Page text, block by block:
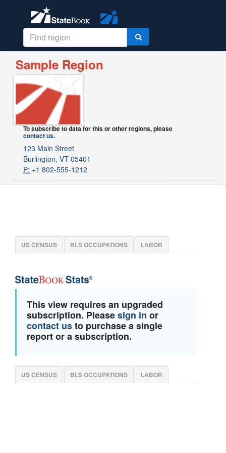
Sample Region
To subscribe to data for this or other regions, please
contact us.
123 Main Street
Burlington, VT 05401
P: +1 802-555-1212
US CENSUS BLS OCCUPATIONS LABOR
This view requires an upgraded
subscription. Pleasesign in or
contact usto purchase a single
report or a subscription.
US CENSUS BLS OCCUPATIONS LABOR